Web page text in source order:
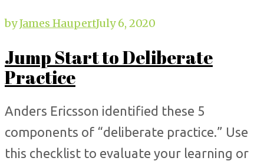
byJames HaupertJuly 6, 2020
Jump Start to Deliberate
Practice
Anders Ericsson identified these 5
components of “deliberate practice.” Use
this checklist to evaluate your learning or